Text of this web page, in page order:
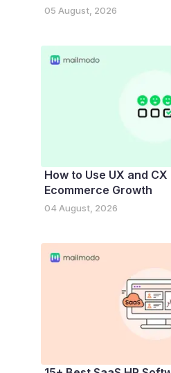
05 August, 2026
How to Use UX and
Ecommerce Growth
04 August, 2026